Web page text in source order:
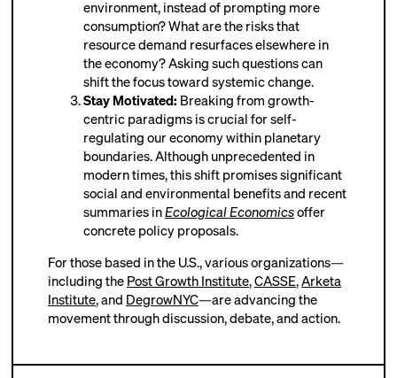
environment, instead of prompting more
consumption? What are the risks that
resource demand resurfaces elsewhere in
the economy? Asking such questions can
shift the focus toward systemic change.
Stay Motivated: Breaking from growth-
centric paradigms is crucial for self-
regulating our economy within planetary
boundaries. Although unprecedented in
modern times, this shift promises significant
social and environmental benefits and recent
summaries inEcological Economicsoffer
concrete policy proposals.
For those based in the U.S., various organizations—
including the Post Growth Institute,CASSE,Arketa
Institute, and DegrowNYC—are advancing the
movement through discussion, debate, and action.